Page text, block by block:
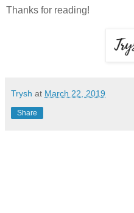
Thanks for reading!
Trysh at March 22, 2019
Share